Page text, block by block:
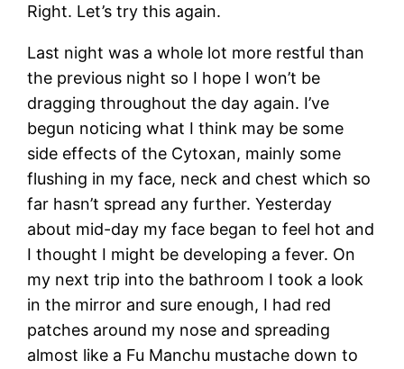
Right. Let’s try this again.
Last night was a whole lot more restful than
the previous night so I hope I won’t be
dragging throughout the day again. I’ve
begun noticing what I think may be some
side effects of the Cytoxan, mainly some
flushing in my face, neck and chest which so
far hasn’t spread any further. Yesterday
about mid-day my face began to feel hot and
I thought I might be developing a fever. On
my next trip into the bathroom I took a look
in the mirror and sure enough, I had red
patches around my nose and spreading
almost like a Fu Manchu mustache down to